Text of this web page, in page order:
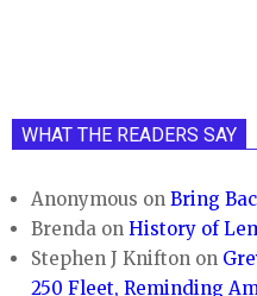
WHAT THE READERS SAY
Anonymous onBring
Brenda onHistory of
Stephen J Knifton on
250 Fleet, Reminding